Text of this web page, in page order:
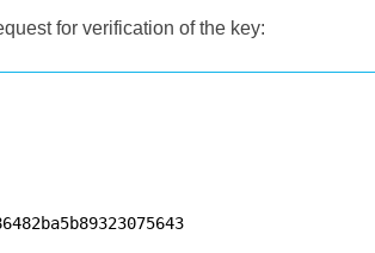
for verification of the key: